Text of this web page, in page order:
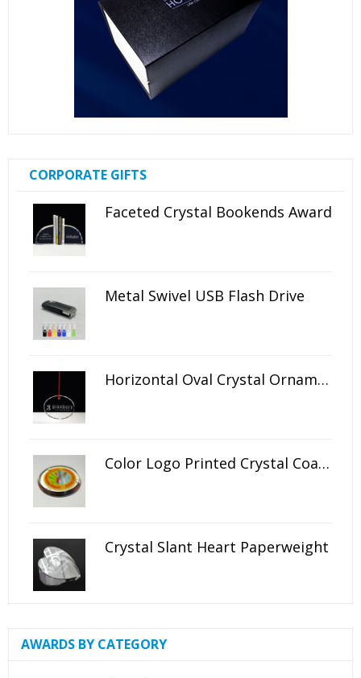
CORPORATE GIFTS
Faceted Crystal Bookends Award
Metal Swivel USB Flash Drive
Horizontal Oval Crystal Ornament
Color Logo Printed Crystal Coaster
Crystal Slant Heart Paperweight
AWARDS BY CATEGORY